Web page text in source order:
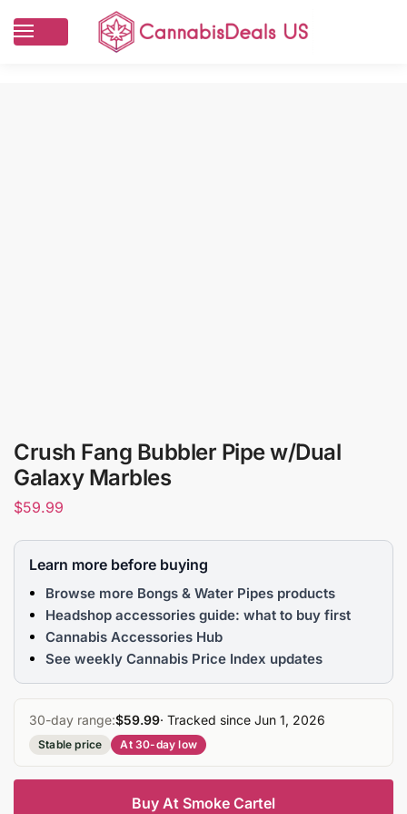
Crush Fang Bubbler Pipe w/Dual
Galaxy Marbles
$59.99
Learn more before buying
Browse more Bongs & Water Pipes products
Headshop accessories guide: what to buy first
Cannabis Accessories Hub
See weekly Cannabis Price Index updates
30-day range:$59.99· Tracked since Jun 1, 2026
Stable price At 30-day low
Buy At Smoke Cartel